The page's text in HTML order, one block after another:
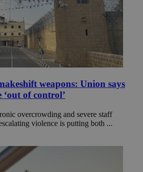
weapons: Union says
of control’
overcrowding and severe staff
violence is putting both ...